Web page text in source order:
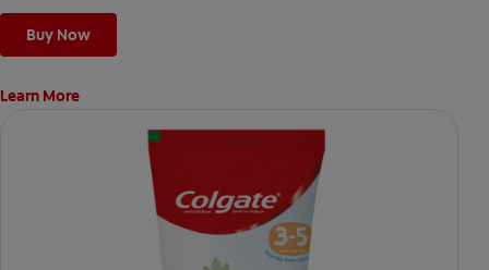
Buy Now
Learn More